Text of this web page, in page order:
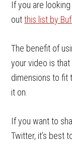
If you are
outthis list by
The benefit of
your video is
dimensions to fit
it on.
If you want to
Twitter, it’s best